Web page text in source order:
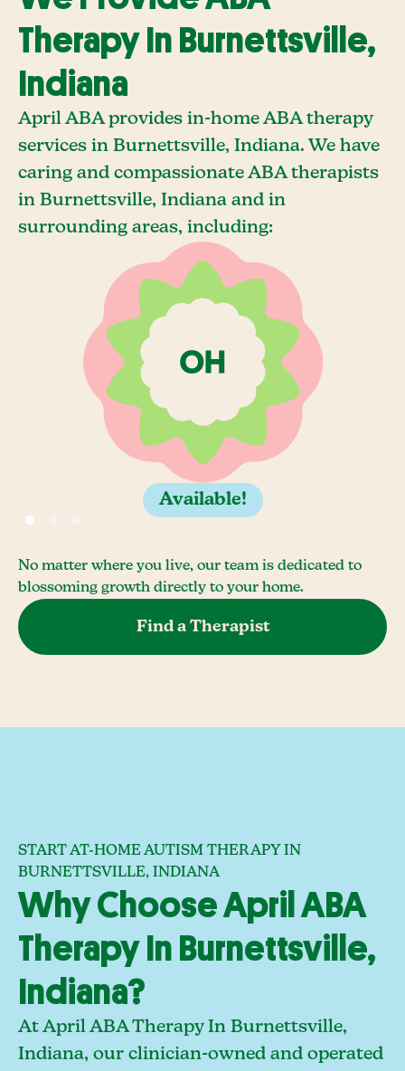
Therapy In Burnettsville,
Indiana
April ABA provides in-home ABA therapy
services in Burnettsville, Indiana. We have
caring and compassionate ABA therapists
in Burnettsville, Indiana and in
surrounding areas, including:
Available!
No matter where you live, our team is dedicated to
blossoming growth directly to your home.
Find a Therapist
START AT-HOME AUTISM THERAPY IN
BURNETTSVILLE, INDIANA
Why Choose April ABA
Therapy In Burnettsville,
Indiana?
At April ABA Therapy In Burnettsville,
Indiana, our clinician-owned and operated